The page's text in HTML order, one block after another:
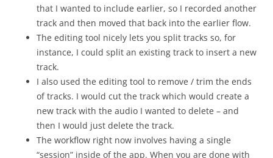
that I wanted to include earlier, so I recorded another
track and then moved that back into the earlier flow.
The editing tool nicely lets you split tracks so, for
instance, I could split an existing track to insert a new
track.
I also used the editing tool to remove / trim the ends
of tracks. I would cut the track which would create a
new track with the audio I wanted to delete – and
then I would just delete the track.
The workflow right now involves having a single
“session” inside of the app. When you are done with